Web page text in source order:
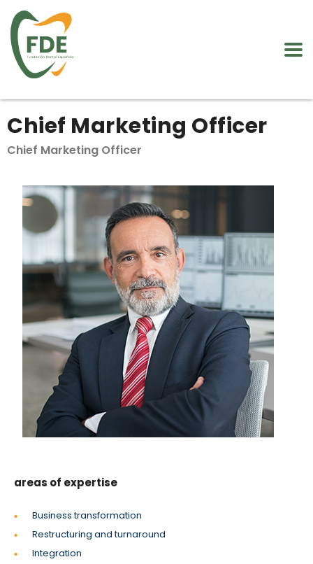
Chief Marketing Officer
Chief Marketing Officer
areas of expertise
Business transformation
Restructuring and turnaround
Integration